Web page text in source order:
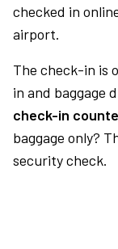
checked in
airport.
The check-in is
in and baggage
check-in
baggage only?
security check.